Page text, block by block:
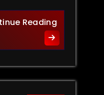
ReadingThe Role